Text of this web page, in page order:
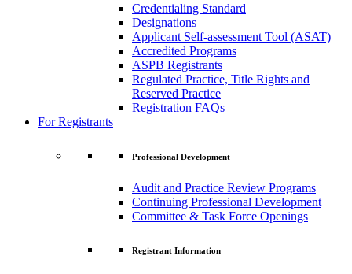
Credentialing Standard
Designations
Applicant Self-assessment Tool (ASAT)
Accredited Programs
ASPB Registrants
Regulated Practice, Title Rights and
Reserved Practice
Registration FAQs
For Registrants
Professional Development
Audit and Practice Review Programs
Continuing Professional Development
Committee & Task Force Openings
Registrant Information